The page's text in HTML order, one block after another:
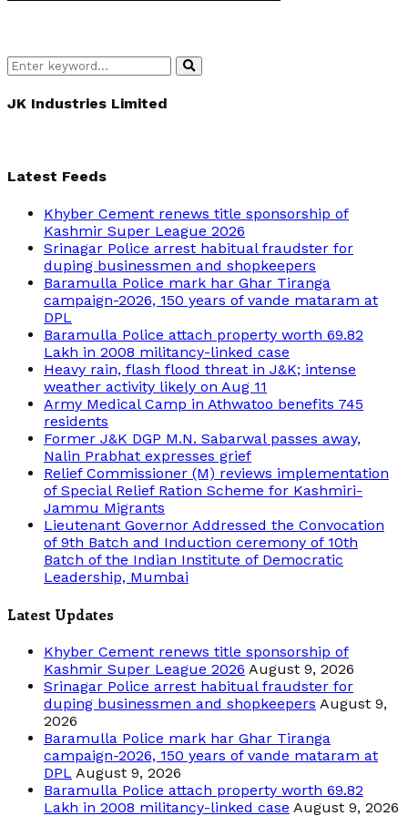
Search
for:
Search
JK Industries Limited
Latest Feeds
Khyber Cement renews title sponsorship of
Kashmir Super League 2026
Srinagar Police arrest habitual fraudster for
duping businessmen and shopkeepers
Baramulla Police mark har Ghar Tiranga
campaign-2026, 150 years of vande mataram at
DPL
Baramulla Police attach property worth 69.82
Lakh in 2008 militancy-linked case
Heavy rain, flash flood threat in J&K; intense
weather activity likely on Aug 11
Army Medical Camp in Athwatoo benefits 745
residents
Former J&K DGP M.N. Sabarwal passes away,
Nalin Prabhat expresses grief
Relief Commissioner (M) reviews implementation
of Special Relief Ration Scheme for Kashmiri-
Jammu Migrants
Lieutenant Governor Addressed the Convocation
of 9th Batch and Induction ceremony of 10th
Batch of the Indian Institute of Democratic
Leadership, Mumbai
Latest Updates
Khyber Cement renews title sponsorship of
Kashmir Super League 2026 August 9, 2026
Srinagar Police arrest habitual fraudster for
duping businessmen and shopkeepers August 9,
2026
Baramulla Police mark har Ghar Tiranga
campaign-2026, 150 years of vande mataram at
DPL August 9, 2026
Baramulla Police attach property worth 69.82
Lakh in 2008 militancy-linked case August 9, 2026